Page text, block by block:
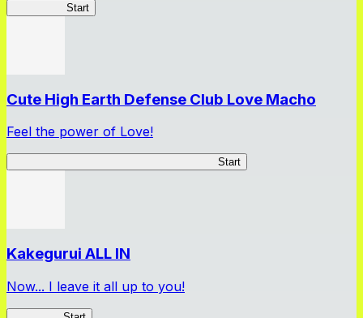
Start
Cute High Earth Defense Club Love Macho
Feel the power of Love!
Start
Kakegurui ALL IN
Now... I leave it all up to you!